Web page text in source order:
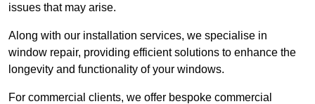
issues that may arise.
Along with our installation services, we specialise in
window repair, providing efficient solutions to enhance the
longevity and functionality of your windows.
For commercial clients, we offer bespoke commercial